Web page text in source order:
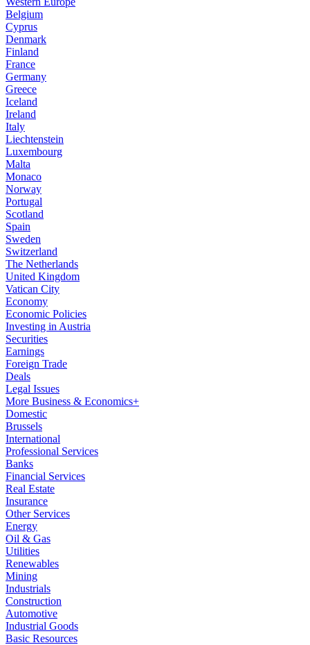
Belgium
Cyprus
Denmark
Finland
France
Germany
Greece
Iceland
Ireland
Italy
Liechtenstein
Luxembourg
Malta
Monaco
Norway
Portugal
Scotland
Spain
Sweden
Switzerland
The Netherlands
United Kingdom
Vatican City
Economy
Economic Policies
Investing in Austria
Securities
Earnings
Foreign Trade
Deals
Legal Issues
More Business & Economics+
Domestic
Brussels
International
Professional Services
Banks
Financial Services
Real Estate
Insurance
Other Services
Energy
Oil & Gas
Utilities
Renewables
Mining
Industrials
Construction
Automotive
Industrial Goods
Basic Resources